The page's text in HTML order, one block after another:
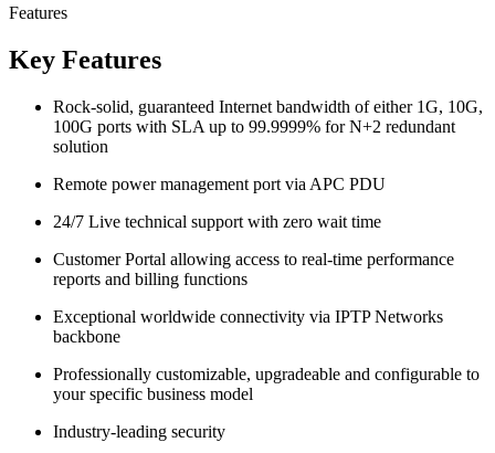
Features
Key Features
Rock-solid, guaranteed Internet bandwidth of either 1G, 10G,
100G ports with SLA up to 99.9999% for N+2 redundant
solution
Remote power management port via APC PDU
24/7 Live technical support with zero wait time
Customer Portal allowing access to real-time performance
reports and billing functions
Exceptional worldwide connectivity via IPTP Networks
backbone
Professionally customizable, upgradeable and configurable to
your specific business model
Industry-leading security